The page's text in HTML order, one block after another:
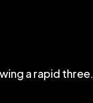
a rapid three.